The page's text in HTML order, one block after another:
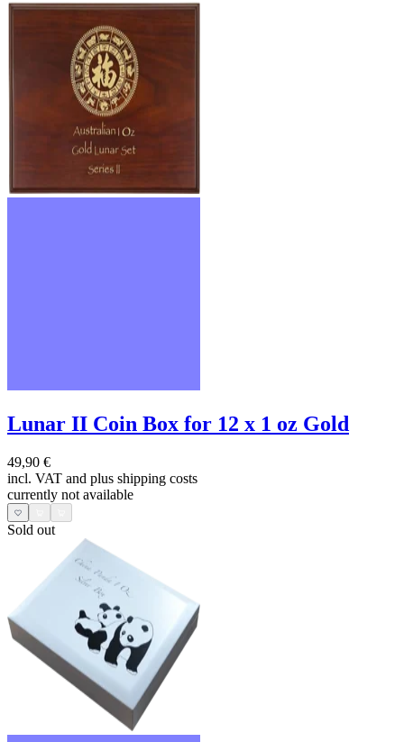
Lunar II Coin Box for 12 x 1 oz Gold
49,90 €
incl. VAT and plus shipping costs
currently not available
Sold out